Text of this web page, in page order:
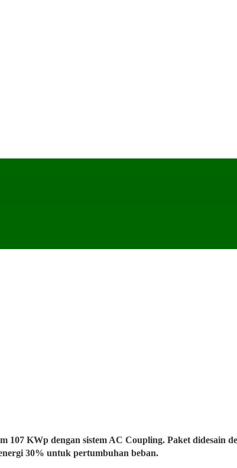
107 KWp dengan sistem AC Coupling. Paket didesain
30% untuk pertumbuhan beban.